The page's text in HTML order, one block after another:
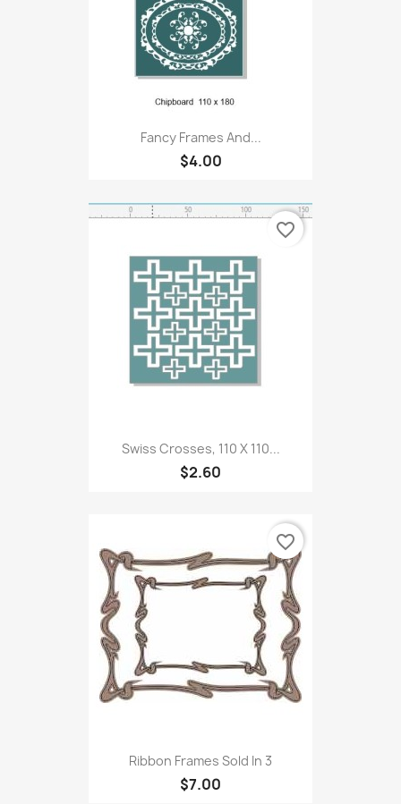
Fancy Frames And...
$4.00
Swiss Crosses, 110 X 110...
$2.60
favorite_border
Ribbon Frames Sold In 3
$7.00
favorite_border